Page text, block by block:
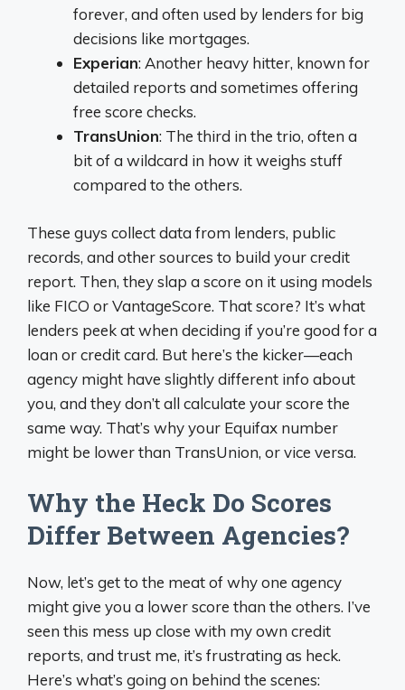
forever, and often used by lenders for big
decisions like mortgages.
Experian: Another heavy hitter, known for
detailed reports and sometimes offering
free score checks.
TransUnion: The third in the trio, often a
bit of a wildcard in how it weighs stuff
compared to the others.
These guys collect data from lenders, public
records, and other sources to build your credit
report. Then, they slap a score on it using models
like FICO or VantageScore. That score? It’s what
lenders peek at when deciding if you’re good for a
loan or credit card. But here’s the kicker—each
agency might have slightly different info about
you, and they don’t all calculate your score the
same way. That’s why your Equifax number
might be lower than TransUnion, or vice versa.
Why the Heck Do Scores
Differ Between Agencies?
Now, let’s get to the meat of why one agency
might give you a lower score than the others. I’ve
seen this mess up close with my own credit
reports, and trust me, it’s frustrating as heck.
Here’s what’s going on behind the scenes: